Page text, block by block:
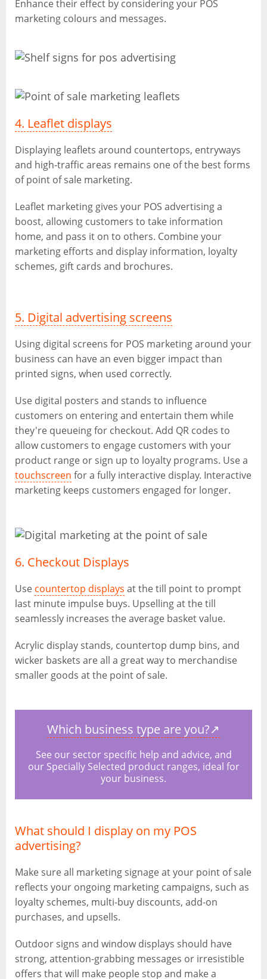
Enhance their effect by considering your POS
marketing colours and messages.
4. Leaflet displays
Displaying leaflets around countertops, entryways
and high-traffic areas remains one of the best forms
of point of sale marketing.
Leaflet marketing gives your POS advertising a
boost, allowing customers to take information
home, and pass it on to others. Combine your
marketing efforts and display information, loyalty
schemes, gift cards and brochures.
5. Digital advertising screens
Using digital screens for POS marketing around your
business can have an even bigger impact than
printed signs, when used correctly.
Use digital posters and stands to influence
customers on entering and entertain them while
they're queueing for checkout. Add QR codes to
allow customers to engage customers with your
product range or sign up to loyalty programs. Use a
touchscreen for a fully interactive display. Interactive
marketing keeps customers engaged for longer.
6. Checkout Displays
Use countertop displays at the till point to prompt
last minute impulse buys. Upselling at the till
seamlessly increases the average basket value.
Acrylic display stands, countertop dump bins, and
wicker baskets are all a great way to merchandise
smaller goods at the point of sale.
Which business type are you?↗
See our sector specific help and advice, and
our Specially Selected product ranges, ideal for
your business.
What should I display on my POS
advertising?
Make sure all marketing signage at your point of sale
reflects your ongoing marketing campaigns, such as
loyalty schemes, multi-buy discounts, add-on
purchases, and upsells.
Outdoor signs and window displays should have
strong, attention-grabbing messages or irresistible
offers that will make people stop and make a